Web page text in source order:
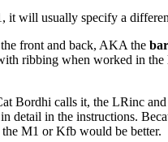
it will usually specify a
front and back, AKA the
ribbing when worked in the
Bordhi calls it, the LRinc
detail in the instructions.
M1 or Kfb would be better.